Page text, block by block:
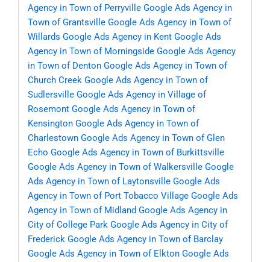
Agency in Town of Perryville Google Ads Agency in
Town of Grantsville Google Ads Agency in Town of
Willards Google Ads Agency in Kent Google Ads
Agency in Town of Morningside Google Ads Agency
in Town of Denton Google Ads Agency in Town of
Church Creek Google Ads Agency in Town of
Sudlersville Google Ads Agency in Village of
Rosemont Google Ads Agency in Town of
Kensington Google Ads Agency in Town of
Charlestown Google Ads Agency in Town of Glen
Echo Google Ads Agency in Town of Burkittsville
Google Ads Agency in Town of Walkersville Google
Ads Agency in Town of Laytonsville Google Ads
Agency in Town of Port Tobacco Village Google Ads
Agency in Town of Midland Google Ads Agency in
City of College Park Google Ads Agency in City of
Frederick Google Ads Agency in Town of Barclay
Google Ads Agency in Town of Elkton Google Ads